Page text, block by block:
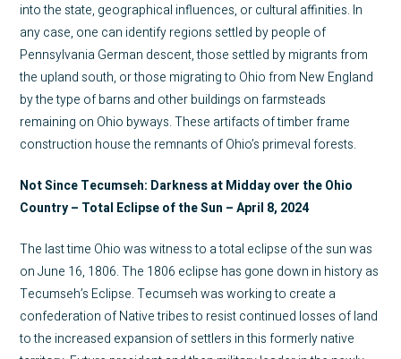
into the state, geographical influences, or cultural affinities. In
any case, one can identify regions settled by people of
Pennsylvania German descent, those settled by migrants from
the upland south, or those migrating to Ohio from New England
by the type of barns and other buildings on farmsteads
remaining on Ohio byways. These artifacts of timber frame
construction house the remnants of Ohio’s primeval forests.
Not Since Tecumseh: Darkness at Midday over the Ohio
Country – Total Eclipse of the Sun – April 8, 2024
The last time Ohio was witness to a total eclipse of the sun was
on June 16, 1806. The 1806 eclipse has gone down in history as
Tecumseh’s Eclipse. Tecumseh was working to create a
confederation of Native tribes to resist continued losses of land
to the increased expansion of settlers in this formerly native